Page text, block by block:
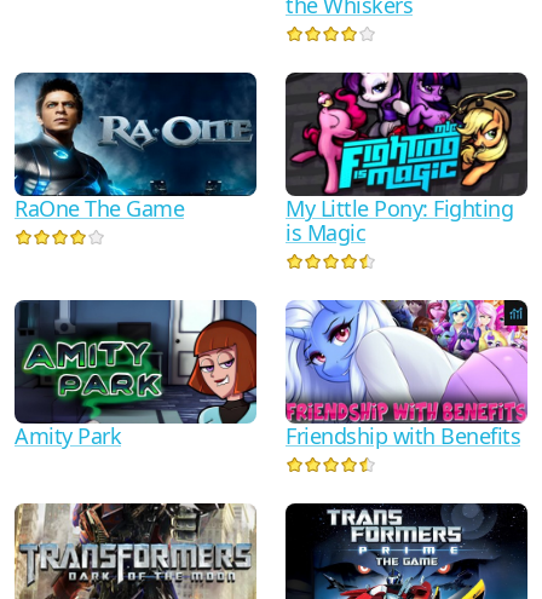
RaOne The Game
My Little Pony: Fighting
is Magic
Amity Park Friendship with Benefits